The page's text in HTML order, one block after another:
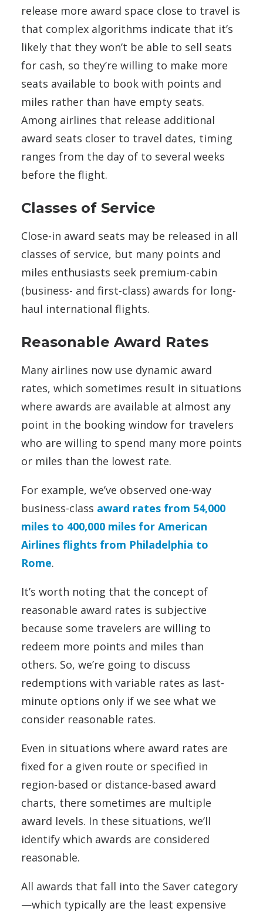
release more award space close to travel is
that complex algorithms indicate that it’s
likely that they won’t be able to sell seats
for cash, so they’re willing to make more
seats available to book with points and
miles rather than have empty seats.
Among airlines that release additional
award seats closer to travel dates, timing
ranges from the day of to several weeks
before the flight.
Classes of Service
Close-in award seats may be released in all
classes of service, but many points and
miles enthusiasts seek premium-cabin
(business- and first-class) awards for long-
haul international flights.
Reasonable Award Rates
Many airlines now use dynamic award
rates, which sometimes result in situations
where awards are available at almost any
point in the booking window for travelers
who are willing to spend many more points
or miles than the lowest rate.
For example, we’ve observed one-way
business-class award rates from 54,000
miles to 400,000 miles for American
Airlines flights from Philadelphia to
Rome.
It’s worth noting that the concept of
reasonable award rates is subjective
because some travelers are willing to
redeem more points and miles than
others. So, we’re going to discuss
redemptions with variable rates as last-
minute options only if we see what we
consider reasonable rates.
Even in situations where award rates are
fixed for a given route or specified in
region-based or distance-based award
charts, there sometimes are multiple
award levels. In these situations, we’ll
identify which awards are considered
reasonable.
All awards that fall into the Saver category
—which typically are the least expensive